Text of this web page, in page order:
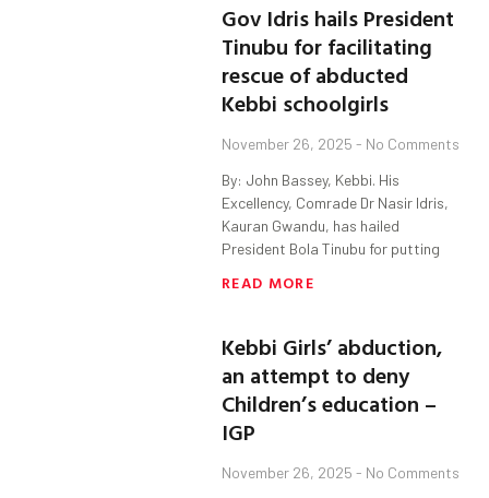
Gov Idris hails President
Tinubu for facilitating
rescue of abducted
Kebbi schoolgirls
November 26, 2025 No Comments
By: John Bassey, Kebbi. His
Excellency, Comrade Dr Nasir Idris,
Kauran Gwandu, has hailed
President Bola Tinubu for putting
READ MORE
Kebbi Girls’ abduction,
an attempt to deny
Children’s education –
IGP
November 26, 2025 No Comments